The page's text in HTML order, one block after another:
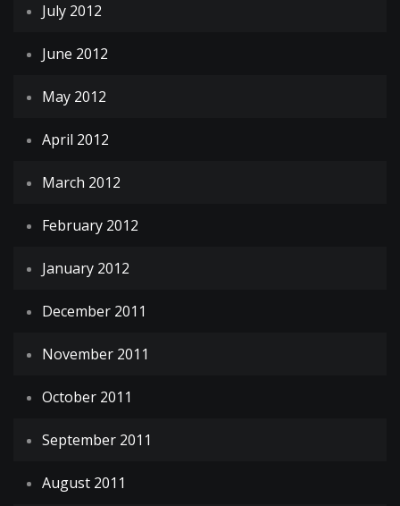
July 2012
June 2012
May 2012
April 2012
March 2012
February 2012
January 2012
December 2011
November 2011
October 2011
September 2011
August 2011